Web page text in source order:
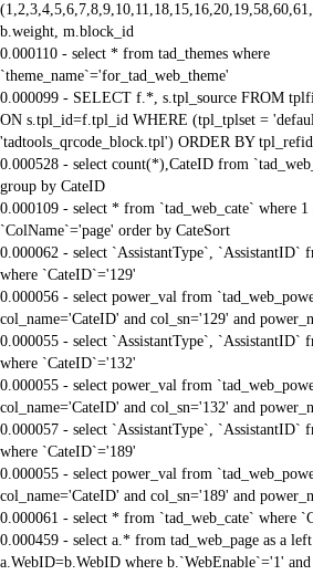
b.weight, m.block_id
0.000110 - select * from tad_themes where
`theme_name`='for_tad_web_theme'
0.000099 - SELECT f.*, s.tpl_source FROM
ON s.tpl_id=f.tpl_id WHERE (tpl_tplset =
'tadtools_qrcode_block.tpl') ORDER BY tpl_refid
0.000528 - select count(*),CateID from
group by CateID
0.000109 - select * from `tad_web_cate` where
`ColName`='page' order by CateSort
0.000062 - select `AssistantType`, `AssistantID`
where `CateID`='129'
0.000056 - select power_val from
col_name='CateID' and col_sn='129' and
0.000055 - select `AssistantType`, `AssistantID`
where `CateID`='132'
0.000055 - select power_val from
col_name='CateID' and col_sn='132' and
0.000057 - select `AssistantType`, `AssistantID`
where `CateID`='189'
0.000055 - select power_val from
col_name='CateID' and col_sn='189' and
0.000061 - select * from `tad_web_cate` where
0.000459 - select a.* from tad_web_page as a
a.WebID=b.WebID where b.`WebEnable`='1'